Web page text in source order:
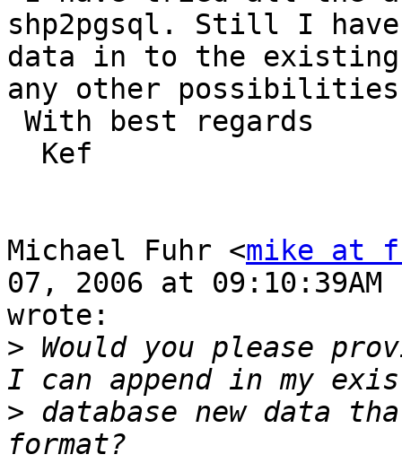
shp2pgsql. Still I have
data in to the existing
any other
Michael Fuhr <mike at
07, 2006 at
wrote:
> Would you please
> database new data